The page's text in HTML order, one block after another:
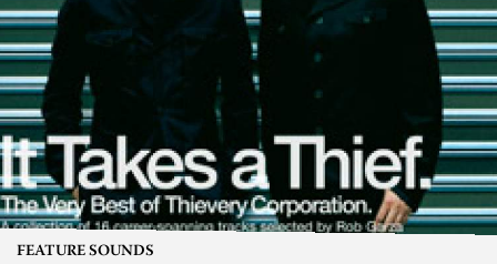
FEATURE SOUNDS